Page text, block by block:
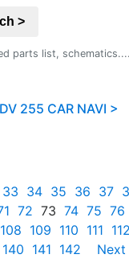
>
parts list, schematics....
255 CAR NAVI >
33 34 35 36 37
72 73 74 75 76
108 109 110 111 112
140 141 142 Next